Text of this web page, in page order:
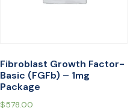
Fibroblast Growth Factor-
Basic (FGFb) – 1mg
Package
$578.00